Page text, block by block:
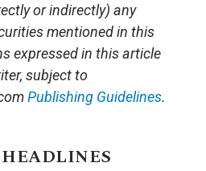
or indirectly) any
mentioned in this
expressed in this article
subject to
Publishing Guidelines.